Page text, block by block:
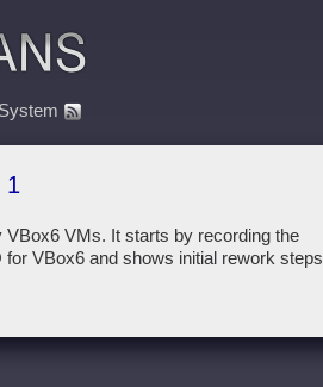
1
VMs. It starts by recording the
VBox6 and shows initial rework steps